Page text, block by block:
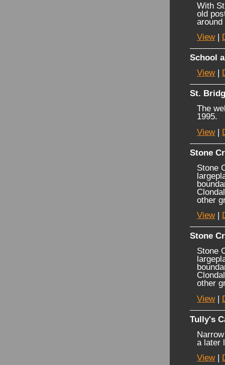
With
old
around
View|
School
View|
St.
The
1995.
View|
Stone
Stone
other
View|
Stone
Stone
other
View|
Tully's
a later
View|